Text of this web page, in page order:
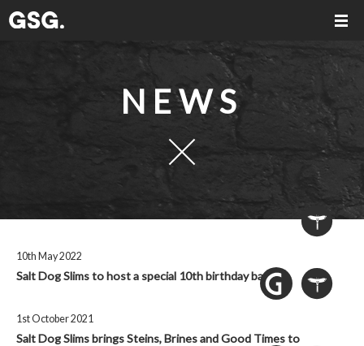
NEWS
10th May 2022
Salt Dog Slims to host a special 10th birthday bash
1st October 2021
Salt Dog Slims brings Steins, Brines and Good Times to